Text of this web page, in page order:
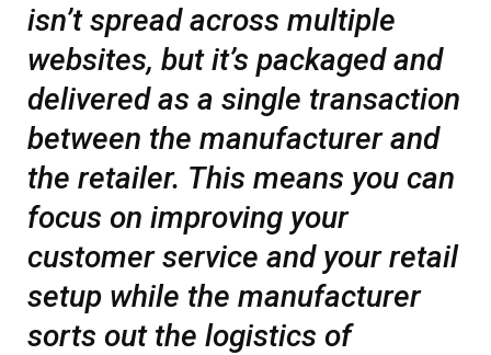
isn’t spread across multiple
websites, but it’s packaged and
delivered as a single transaction
between the manufacturer and
the retailer. This means you can
focus on improving your
customer service and your retail
setup while the manufacturer
sorts out the logistics of